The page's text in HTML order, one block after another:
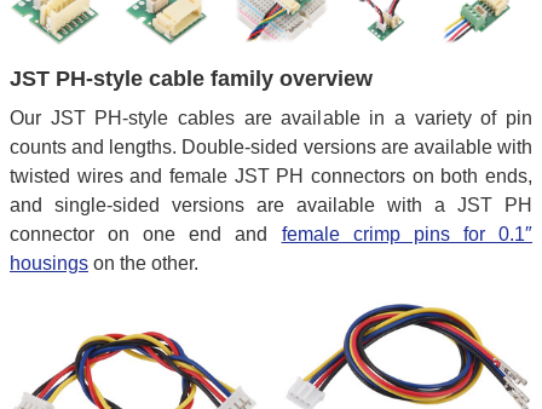
JST PH-style cable family overview
Our JST PH-style cables are available in a variety of pin
counts and lengths. Double-sided versions are available with
twisted wires and female JST PH connectors on both ends,
and single-sided versions are available with a JST PH
connector on one end and female crimp pins for 0.1″
housings on the other.